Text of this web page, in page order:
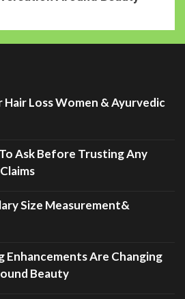
Loss Women & Ayurvedic
Ask Before Trusting Any
Size Measurement&
Enhancements Are Changing
Beauty